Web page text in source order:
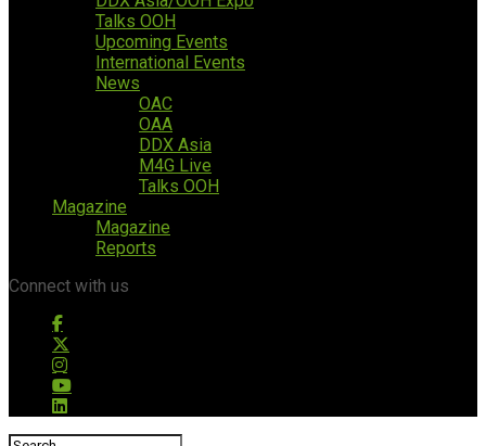
Talks OOH
Upcoming Events
International Events
News
OAC
OAA
DDX Asia
M4G Live
Talks OOH
Magazine
Magazine
Reports
Connect with us